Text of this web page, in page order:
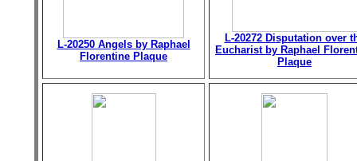
L-20250 Angels by Raphael
Florentine Plaque
L-20272 Disputation over
Eucharist by Raphael
Plaque